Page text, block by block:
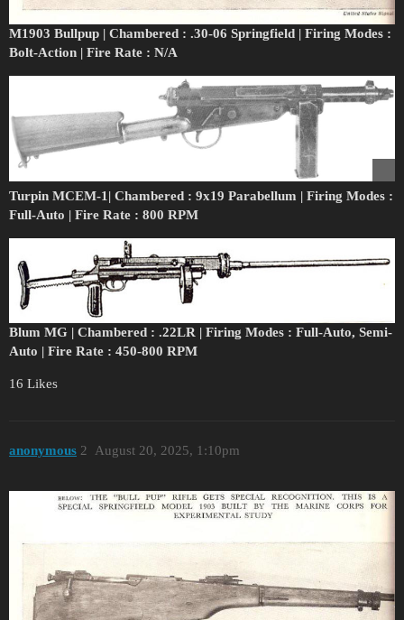
M1903 Bullpup | Chambered : .30-06 Springfield | Firing Modes :
Bolt-Action | Fire Rate : N/A
Turpin MCEM-1| Chambered : 9x19 Parabellum | Firing Modes :
Full-Auto | Fire Rate : 800 RPM
Blum MG | Chambered : .22LR | Firing Modes : Full-Auto, Semi-
Auto | Fire Rate : 450-800 RPM
16 Likes
anonymous August 20, 2025, 1:10pm
2